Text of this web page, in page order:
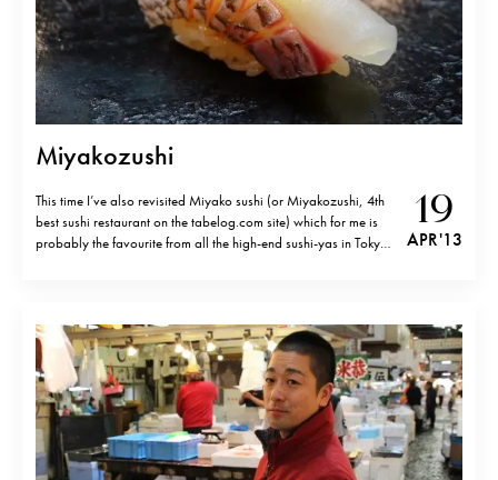
Miyakozushi
This time I’ve also revisited Miyako sushi (or Miyakozushi, 4th
best sushi restaurant on the tabelog.com site) which for me is
probably the favourite from all the high-end sushi-yas in Tokyo
19
APR '13